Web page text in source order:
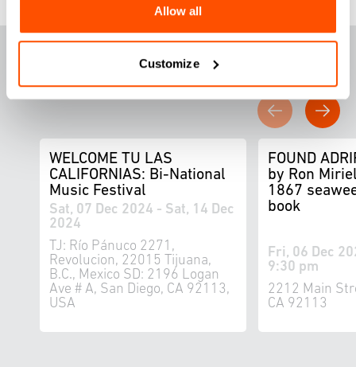
Allow all
Customize
ATURED THIS
WEEK
WELCOME TU LAS
CALIFORNIAS: Bi-National
Music Festival
Sat, 07 Dec 2024 - Sat, 14 Dec
2024
TJ: Río Pánuco 2271,
Revolucion, 22015 Tijuana,
B.C., Mexico SD: 2196 Logan
Ave # A, San Diego, CA 92113,
USA
FOUND
by Ron
1867
book
Fri, 06 Dec
9:30 pm
2212 Main
CA 92113